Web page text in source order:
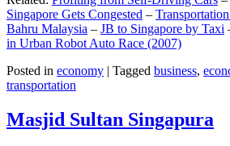
Singapore Gets Congested –
Bahru Malaysia – JB to Singapore by Taxi
in Urban Robot Auto Race (2007)
Posted in economy | Tagged business,
transportation
Masjid Sultan Singapura